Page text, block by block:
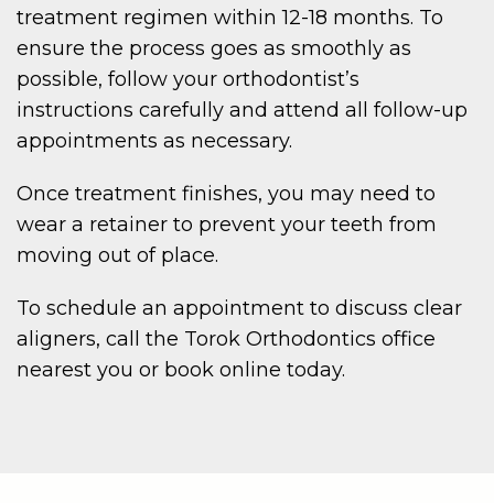
treatment regimen within 12-18 months. To
ensure the process goes as smoothly as
possible, follow your orthodontist’s
instructions carefully and attend all follow-up
appointments as necessary.
Once treatment finishes, you may need to
wear a retainer to prevent your teeth from
moving out of place.
To schedule an appointment to discuss clear
aligners, call the Torok Orthodontics office
nearest you or book online today.